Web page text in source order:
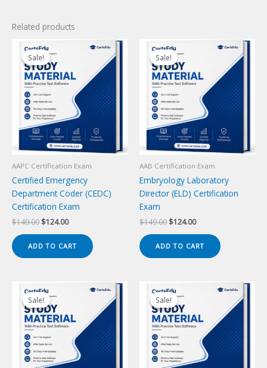
Related products
Sale!
Sale!
AAPC Certification Exam
Certified Emergency
Department Coder (CEDC)
Certification Exam
$149.00 Original
$149.00.
$124.00Current
$124.00.
ADD TO CART
Sale!
Sale!
AAB Certification Exam
Embryology Laboratory
Director (ELD) Certification
Exam
$149.00 Original
$149.00.
$124.00Current
$124.00.
ADD TO CART
Sale!
Sale! Sale!
Sale!